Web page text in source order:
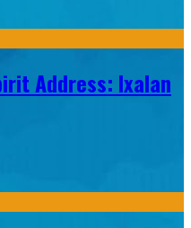
Address: Ixalan